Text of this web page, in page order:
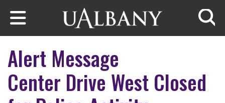
Skip to main content
Alert Message
Center Drive West Closed